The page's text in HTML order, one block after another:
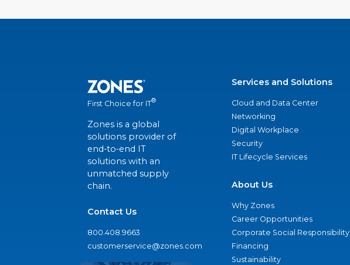
First Choice for IT®
Zones is a global
solutions provider of
end-to-end IT
solutions with an
unmatched supply
chain.
Contact Us
800.408.9663
customerservice@zones.com
Services and Solutions
Cloud and Data Center
Networking
Digital Workplace
Security
IT Lifecycle Services
About Us
Why Zones
Career Opportunities
Corporate Social Responsibility
Financing
Sustainability